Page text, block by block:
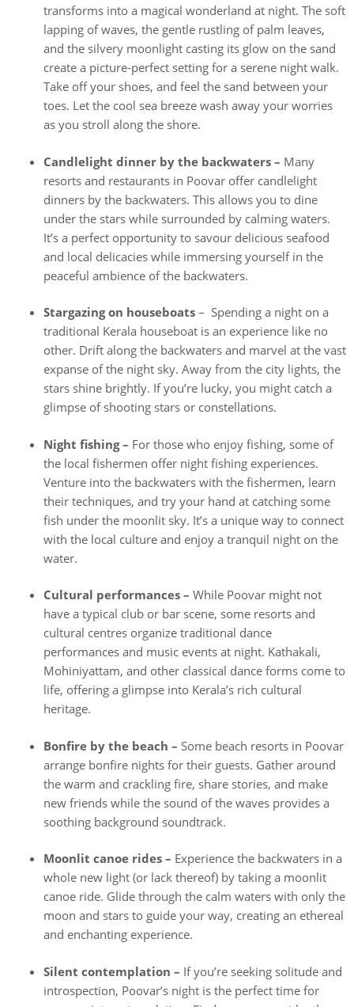
transforms into a magical wonderland at night. The soft
lapping of waves, the gentle rustling of palm leaves,
and the silvery moonlight casting its glow on the sand
create a picture-perfect setting for a serene night walk.
Take off your shoes, and feel the sand between your
toes. Let the cool sea breeze wash away your worries
as you stroll along the shore.
Candlelight dinner by the backwaters – Many
resorts and restaurants in Poovar offer candlelight
dinners by the backwaters. This allows you to dine
under the stars while surrounded by calming waters.
It’s a perfect opportunity to savour delicious seafood
and local delicacies while immersing yourself in the
peaceful ambience of the backwaters.
Stargazing on houseboats – Spending a night on a
traditional Kerala houseboat is an experience like no
other. Drift along the backwaters and marvel at the vast
expanse of the night sky. Away from the city lights, the
stars shine brightly. If you’re lucky, you might catch a
glimpse of shooting stars or constellations.
Night fishing – For those who enjoy fishing, some of
the local fishermen offer night fishing experiences.
Venture into the backwaters with the fishermen, learn
their techniques, and try your hand at catching some
fish under the moonlit sky. It’s a unique way to connect
with the local culture and enjoy a tranquil night on the
water.
Cultural performances – While Poovar might not
have a typical club or bar scene, some resorts and
cultural centres organize traditional dance
performances and music events at night. Kathakali,
Mohiniyattam, and other classical dance forms come to
life, offering a glimpse into Kerala’s rich cultural
heritage.
Bonfire by the beach – Some beach resorts in Poovar
arrange bonfire nights for their guests. Gather around
the warm and crackling fire, share stories, and make
new friends while the sound of the waves provides a
soothing background soundtrack.
Moonlit canoe rides – Experience the backwaters in a
whole new light (or lack thereof) by taking a moonlit
canoe ride. Glide through the calm waters with only the
moon and stars to guide your way, creating an ethereal
and enchanting experience.
Silent contemplation – If you’re seeking solitude and
introspection, Poovar’s night is the perfect time for